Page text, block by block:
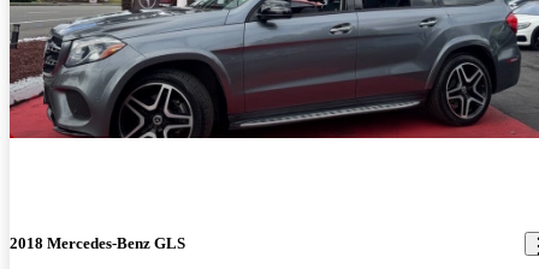
2018 Mercedes-Benz GLS